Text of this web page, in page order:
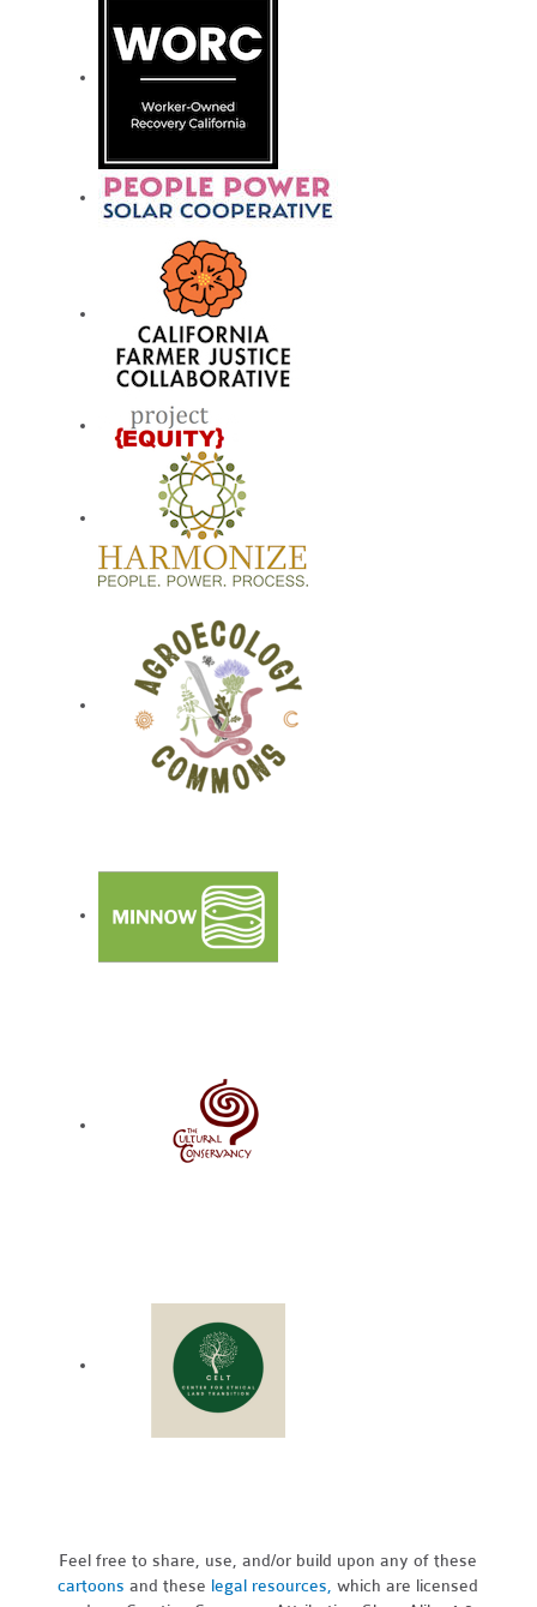
Feel free to share, use, and/or build upon any of these
cartoons and these legal resources,which are licensed